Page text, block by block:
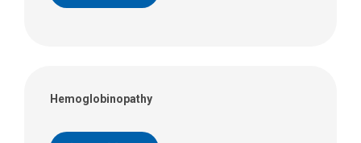
Hemoglobinopathy